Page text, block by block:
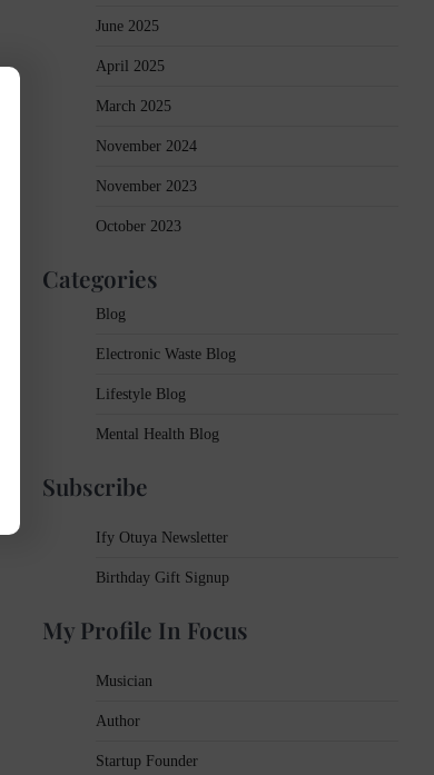
June 2025
April 2025
March 2025
November 2024
November 2023
October 2023
Categories
Blog
Electronic Waste Blog
Lifestyle Blog
Mental Health Blog
Subscribe
Ify Otuya Newsletter
Birthday Gift Signup
My Profile In Focus
Musician
Author
Startup Founder